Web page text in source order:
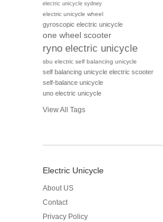
electric unicycle sydney
electric unicycle wheel
gyroscopic electric unicycle
one wheel scooter
ryno electric unicycle
sbu electric self balancing unicycle
self balancing unicycle electric scooter
self-balance unicycle
uno electric unicycle
View All Tags
Electric Unicycle
About US
Contact
Privacy Policy